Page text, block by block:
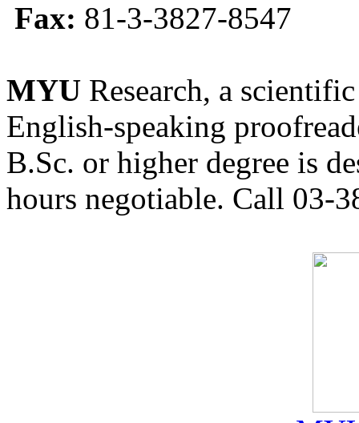
Fax: 81-3-3827-8547
MYU Research, a
English-speaking
B.Sc. or higher degree is
hours negotiable. Call 03-